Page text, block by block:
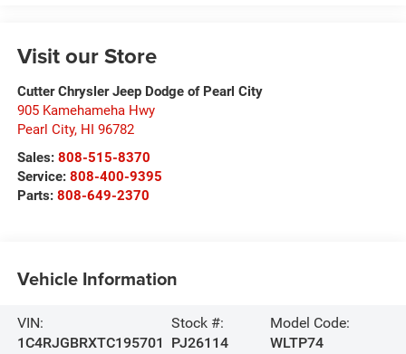
Visit our Store
Cutter Chrysler Jeep Dodge of Pearl City
905 Kamehameha Hwy
Pearl City, HI 96782
Sales: 808-515-8370
Service: 808-400-9395
Parts: 808-649-2370
Vehicle Information
VIN:
1C4RJGBRXTC195701
Stock #:
PJ26114
Model Code:
WLTP74